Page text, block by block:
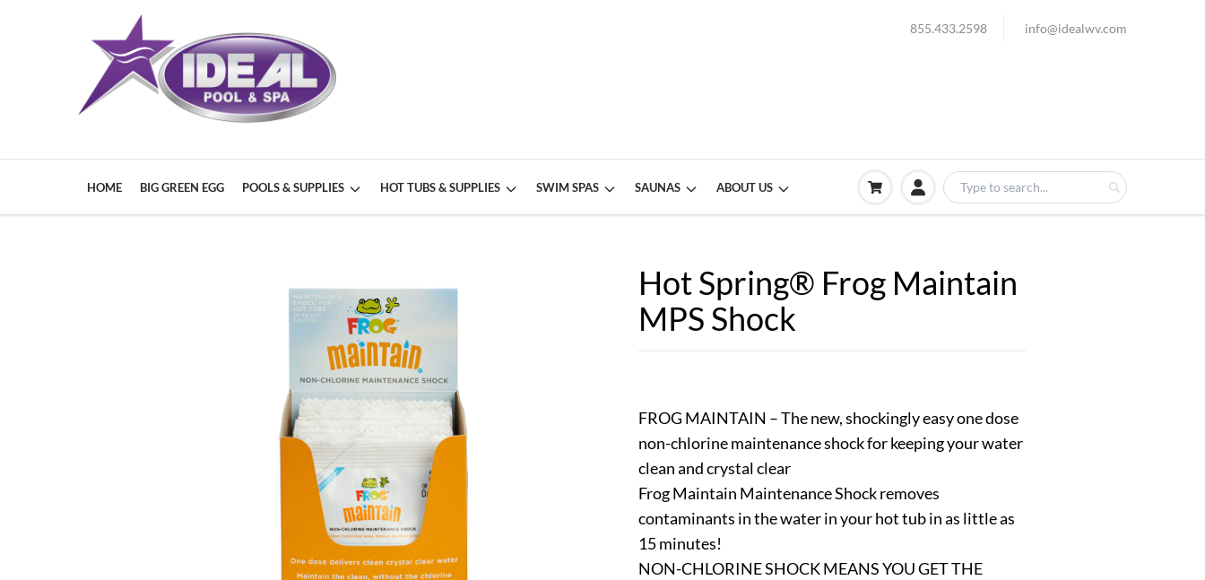
855.433.2598 info@idealwv.com
HOME BIG GREEN EGG POOLS & SUPPLIES HOT TUBS & SUPPLIES SWIM SPAS SAUNAS ABOUT US
Hot Spring® Frog Maintain
MPS Shock
FROG MAINTAIN – The new, shockingly easy one dose
non-chlorine maintenance shock for keeping your water
clean and crystal clear
Frog Maintain Maintenance Shock removes
contaminants in the water in your hot tub in as little as
15 minutes!
NON-CHLORINE SHOCK MEANS YOU GET THE